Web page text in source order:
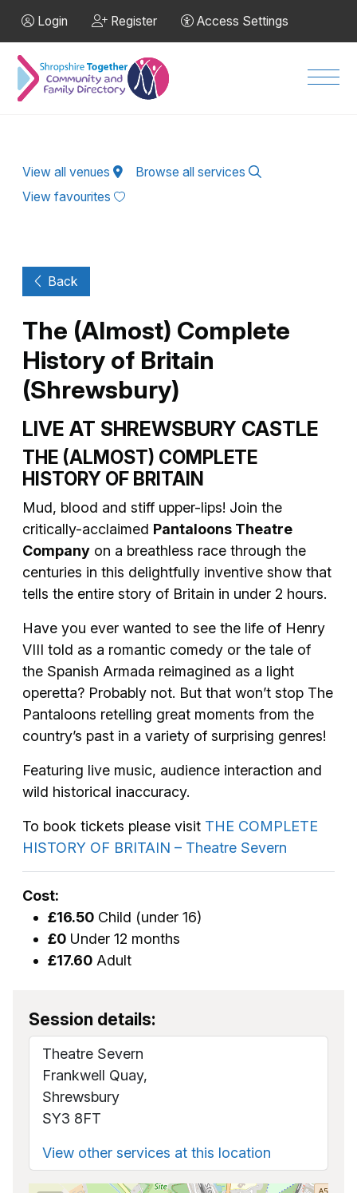
Login Register Access Settings
View all venues
Browse all services
View favourites
Back
The (Almost) Complete
History of Britain
(Shrewsbury)
LIVE AT SHREWSBURY CASTLE
THE (ALMOST) COMPLETE
HISTORY OF BRITAIN
Mud, blood and stiff upper-lips! Join the
critically-acclaimed Pantaloons Theatre
Company on a breathless race through the
centuries in this delightfully inventive show that
tells the entire story of Britain in under 2 hours.
Have you ever wanted to see the life of Henry
VIII told as a romantic comedy or the tale of
the Spanish Armada reimagined as a light
operetta? Probably not. But that won’t stop The
Pantaloons retelling great moments from the
country’s past in a variety of surprising genres!
Featuring live music, audience interaction and
wild historical inaccuracy.
To book tickets please visit THE COMPLETE
HISTORY OF BRITAIN – Theatre Severn
Cost:
£16.50 Child (under 16)
£0 Under 12 months
£17.60 Adult
Session details:
Theatre Severn
Frankwell Quay,
Shrewsbury
SY3 8FT
View other services at this location